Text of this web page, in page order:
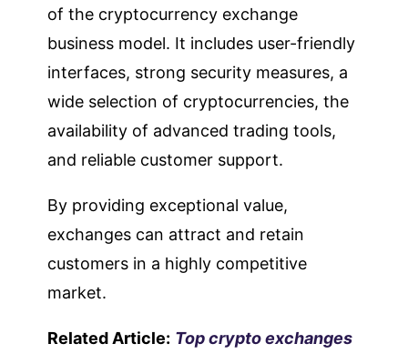
of the cryptocurrency exchange
business model. It includes user-friendly
interfaces, strong security measures, a
wide selection of cryptocurrencies, the
availability of advanced trading tools,
and reliable customer support.
By providing exceptional value,
exchanges can attract and retain
customers in a highly competitive
market.
Related Article: Top crypto exchanges